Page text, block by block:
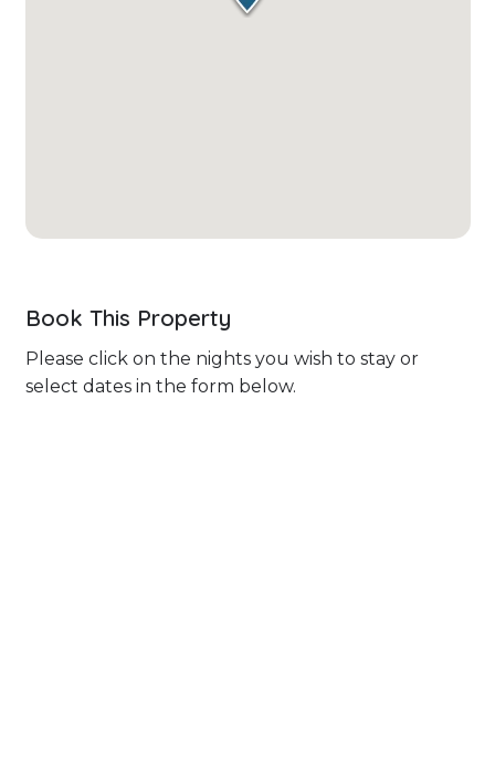
Book This Property
Please click on the nights you wish to stay or
select dates in the form below.